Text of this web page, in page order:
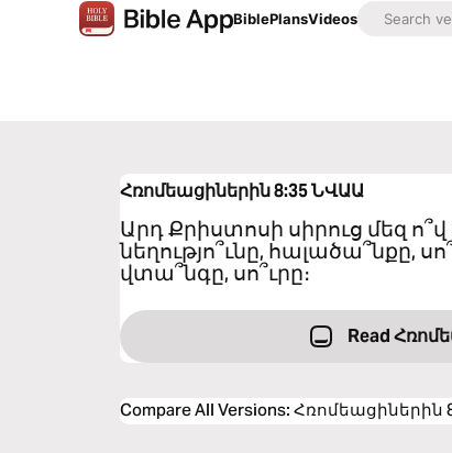
BiblePlansVideos
Հռոմեացիներին 8:35ՆՎԱԱ
Արդ Քրիստոսի սիրուց մեզ
նեղությո՞ւնը, հալածա՞նքը,
վտա՞նգը, սո՞ւրը։
Read
Compare All Versions:Հռոմեացիներին